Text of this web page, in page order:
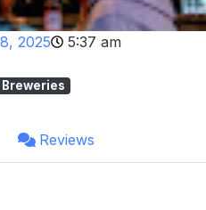
2025
5:37 am
Breweries
Reviews